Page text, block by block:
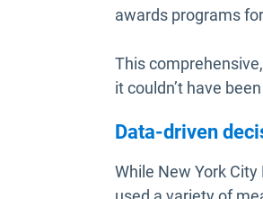
awards programs
This
it couldn’t have
Data-driven
While New York